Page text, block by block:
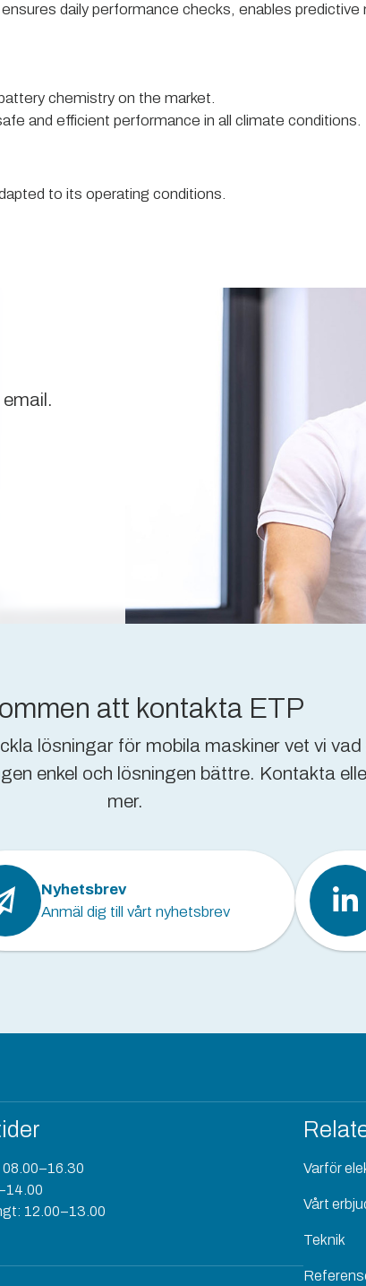
daily performance checks, enables
chemistry on the market.
and efficient performance in all climate conditions.
to its operating conditions.
att kontakta ETP
lösningar för mobila maskiner vet vi
enkel och lösningen bättre. Kontakta
mer.
Nyhetsbrev
Anmäl dig till vårt nyhetsbrev
08.00–16.30
12.00–13.00
Varför
Vårt
Teknik